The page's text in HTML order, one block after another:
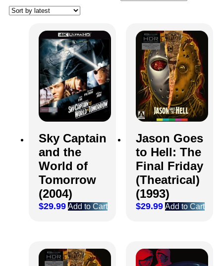
Sky Captain
and the
World of
Tomorrow
(2004)
$29.99 Add to Cart
Jason Goes
to Hell: The
Final Friday
(Theatrical)
(1993)
$29.99 Add to Cart